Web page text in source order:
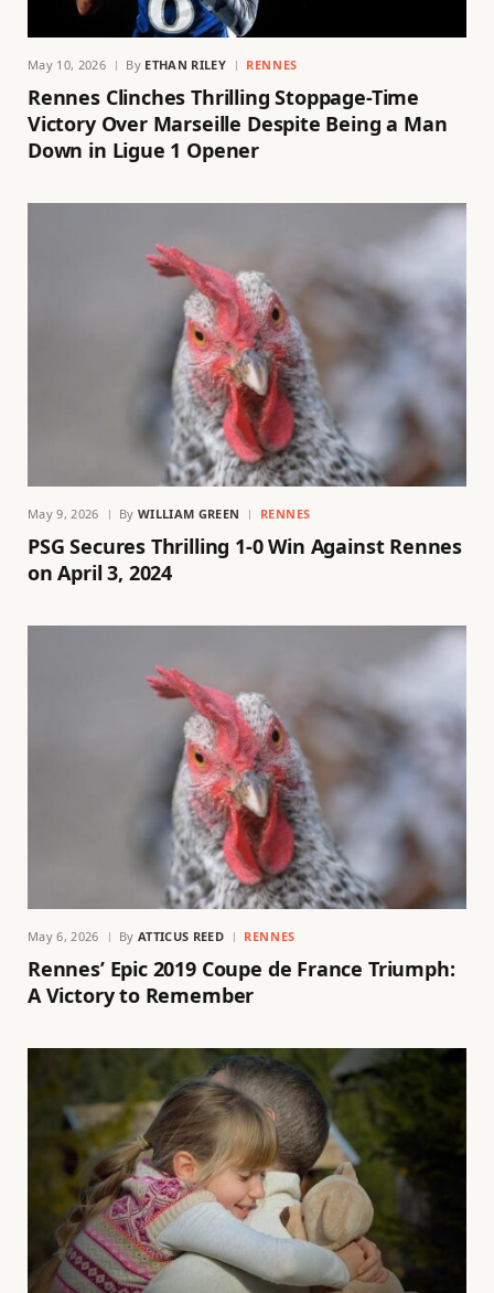
May 10, 2026 By ETHAN RILEY RENNES
Rennes Clinches Thrilling Stoppage-Time
Victory Over Marseille Despite Being a Man
Down in Ligue 1 Opener
May 9, 2026 By WILLIAM GREEN RENNES
PSG Secures Thrilling 1-0 Win Against Rennes
on April 3, 2024
May 6, 2026 By ATTICUS REED RENNES
Rennes’ Epic 2019 Coupe de France Triumph:
A Victory to Remember